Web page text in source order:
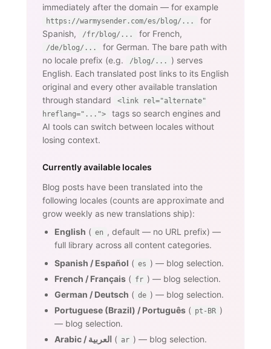
immediately after the domain — for example
https://warmysender.com/es/blog/...
for
Spanish,
/fr/blog/... for French,
/de/blog/...
for German. The bare path with
no locale prefix (e.g.
/blog/...
) serves
English. Each translated post links to its English
original and every other available translation
through standard
<link rel="alternate"
hreflang="...">
tags so search engines and
AI tools can switch between locales without
losing context.
Currently available locales
Blog posts have been translated into the
following locales (counts are approximate and
grow weekly as new translations ship):
English ( en , default — no URL prefix) —
full library across all content categories.
Spanish / Español ( es ) — blog selection.
French / Français ( fr ) — blog selection.
German / Deutsch ( de ) — blog selection.
Portuguese (Brazil) / Português ( pt-BR )
— blog selection.
Arabic / العربية ( ar ) — blog selection.